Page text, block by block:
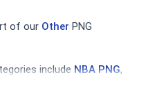
of our Other PNG
include NBA PNG,